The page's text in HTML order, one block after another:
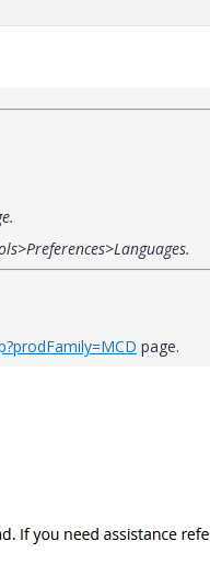
page.